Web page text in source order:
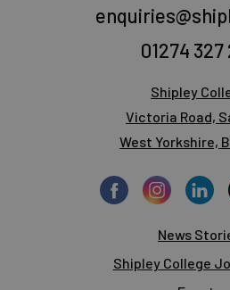
01274 327
Shipley
Victoria Road,
West Yorkshire,
News
Shipley College